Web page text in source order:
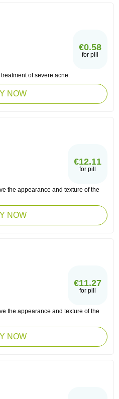
€0.58
for pill
of severe acne.
NOW
€12.11
for pill
the appearance and texture of the
NOW
€11.27
for pill
the appearance and texture of the
NOW